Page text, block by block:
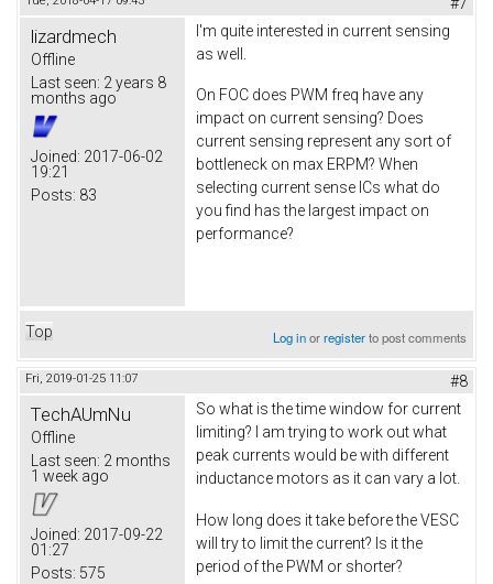
lizardmech
Offline
Last seen: 2 years 8
months ago
Joined: 2017-06-02
19:21
Posts: 83
I'm quite interested in current sensing
as well.
On FOC does PWM freq have any
impact on current sensing? Does
current sensing represent any sort of
bottleneck on max ERPM? When
selecting current sense ICs what do
you find has the largest impact on
performance?
Top Log inorregisterto post comments
Fri, 2019-01-25 11:07 #8
TechAUmNu
Offline
Last seen: 2 months
1 week ago
Joined: 2017-09-22
01:27
Posts: 575
So what is the time window for current
limiting? I am trying to work out what
peak currents would be with different
inductance motors as it can vary a lot.
How long does it take before the VESC
will try to limit the current? Is it the
period of the PWM or shorter?